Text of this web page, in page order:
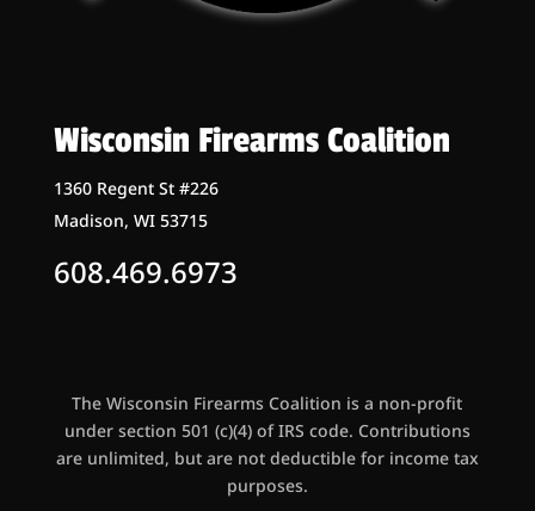
Wisconsin Firearms Coalition
1360 Regent St #226
Madison, WI 53715
608.469.6973
The Wisconsin Firearms Coalition is a non-profit
under section 501 (c)(4) of IRS code. Contributions
are unlimited, but are not deductible for income tax
purposes.